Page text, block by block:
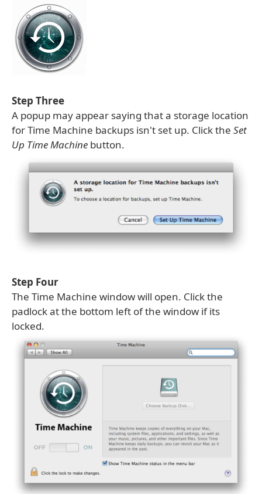
Step Three
A popup may appear saying that a storage location
for Time Machine backups isn't set up. Click the Set
Up Time Machine button.
Step Four
The Time Machine window will open. Click the
padlock at the bottom left of the window if its
locked.